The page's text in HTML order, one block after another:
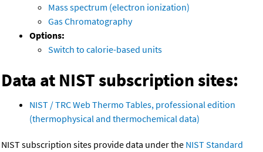
Mass spectrum (electron ionization)
Gas Chromatography
Options:
Switch to calorie-based units
Data at NIST subscription sites:
NIST / TRC Web Thermo Tables, professional edition
(thermophysical and thermochemical data)
NIST subscription sites provide data under the NIST Standard